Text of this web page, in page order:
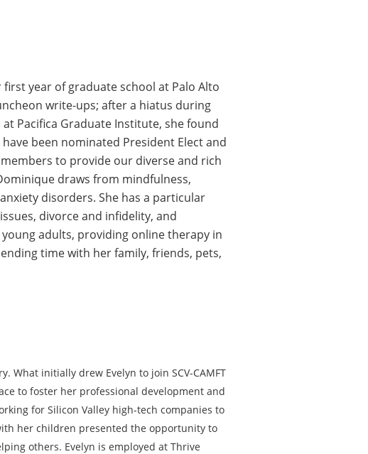
first year of graduate school at Palo Alto
write-ups; after a hiatus during
Pacifica Graduate Institute, she found
been nominated President Elect and
to provide our diverse and rich
draws from mindfulness,
disorders. She has a particular
divorce and infidelity, and
adults, providing online therapy in
time with her family, friends, pets,
What initially drew Evelyn to join SCV-CAMFT
to foster her professional development and
for Silicon Valley high-tech companies to
her children presented the opportunity to
others. Evelyn is employed at Thrive